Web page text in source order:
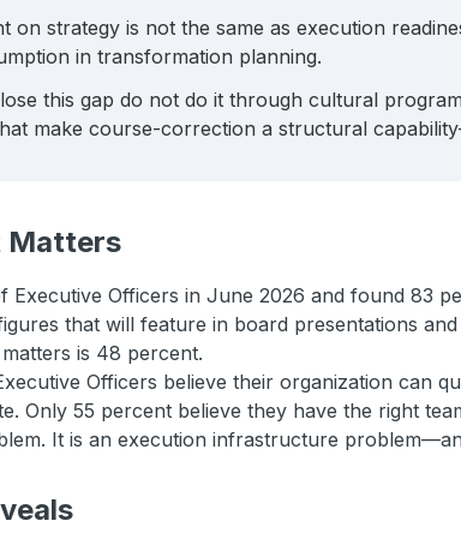
on strategy is not the same as execution
in transformation planning.
this gap do not do it through cultural
make course-correction a structural
Matters
Executive Officers in June 2026 and found 83
that will feature in board presentations
is 48 percent.
Officers believe their organization can
Only 55 percent believe they have the right
It is an execution infrastructure